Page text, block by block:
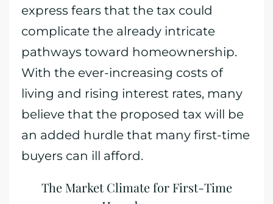
express fears that the tax could
complicate the already intricate
pathways toward homeownership.
With the ever-increasing costs of
living and rising interest rates, many
believe that the proposed tax will be
an added hurdle that many first-time
buyers can ill afford.
The Market Climate for First-Time